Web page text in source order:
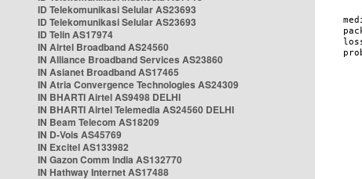
ID Telekomunikasi Selular AS23693
ID Telekomunikasi Selular AS23693
ID Telin AS17974
IN Airtel Broadband AS24560
IN Alliance Broadband Services AS23860
IN Asianet Broadband AS17465
IN Atria Convergence Technologies AS24309
IN BHARTI Airtel AS9498 DELHI
IN BHARTI Airtel Telemedia AS24560 DELHI
IN Beam Telecom AS18209
IN D-Vois AS45769
IN Excitel AS133982
IN Gazon Comm India AS132770
IN Hathway Internet AS17488